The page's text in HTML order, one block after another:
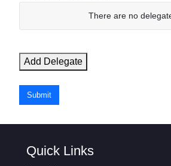
a
e
m
a
Actions
There are no
Add Delegate
Submit
Quick Links